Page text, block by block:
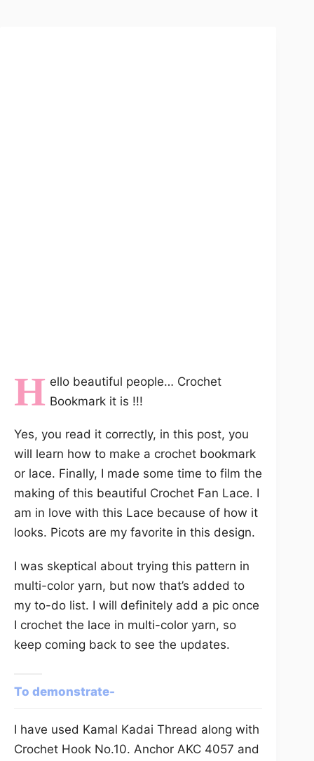
H ello beautiful people… Crochet
Bookmark it is !!!
Yes, you read it correctly, in this post, you
will learn how to make a crochet bookmark
or lace. Finally, I made some time to film the
making of this beautiful Crochet Fan Lace. I
am in love with this Lace because of how it
looks. Picots are my favorite in this design.
I was skeptical about trying this pattern in
multi-color yarn, but now that’s added to
my to-do list. I will definitely add a pic once
I crochet the lace in multi-color yarn, so
keep coming back to see the updates.
To demonstrate-
I have used Kamal Kadai Thread along with
Crochet Hook No.10. Anchor AKC 4057 and